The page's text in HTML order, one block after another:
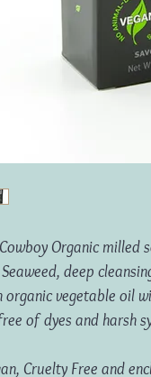
Organic milled
deep
organic vegetable oil
of dyes and harsh
Cruelty Free and